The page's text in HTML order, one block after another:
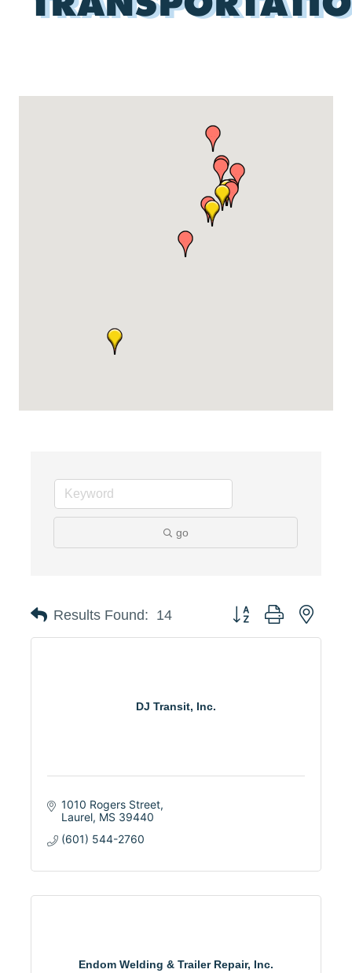
go
Results Found: 14 Button group with
DJ Transit, Inc.
1010 Rogers Street
Laurel MS 39440
(601) 544-2760
Endom Welding & Trailer Repair, Inc.